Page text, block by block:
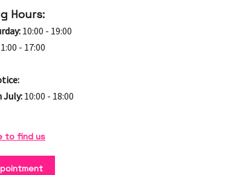
Hours:
10:00 - 19:00
- 17:00
July:10:00 - 18:00
to find us